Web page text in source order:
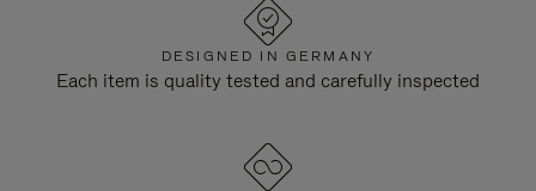
DESIGNED IN GERMANY
Each item is quality tested and carefully inspected